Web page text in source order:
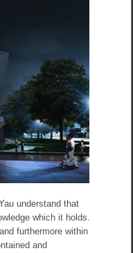
understand that
which it holds.
and furthermore within
and